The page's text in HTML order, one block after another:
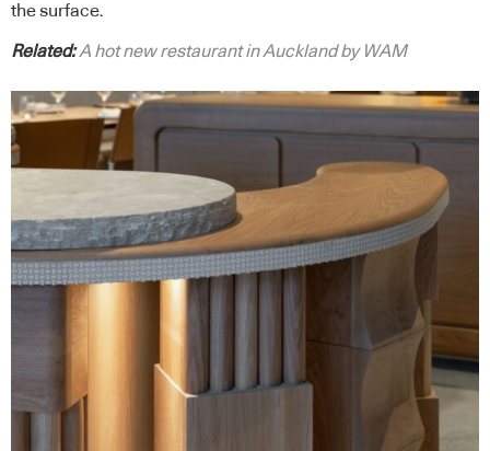
the surface.
Related:A hot new restaurant in Auckland by WAM